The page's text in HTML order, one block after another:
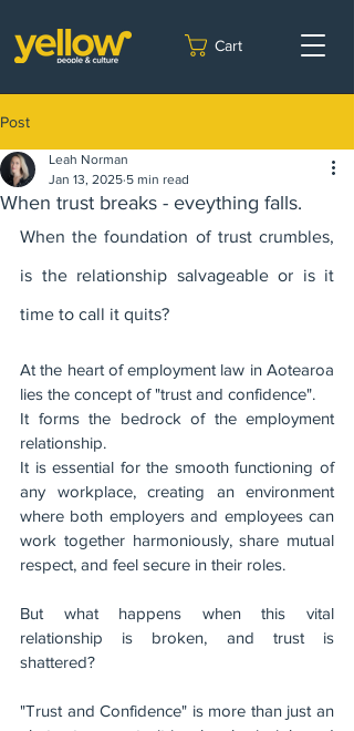
Cart
Post
When trust breaks - eveything falls.
Leah Norman
Jan 13, 2025 5 min read
When the foundation of trust crumbles,
is the relationship salvageable or is it
time to call it quits?
At the heart of employment law in Aotearoa
lies the concept of "trust and confidence".
It forms the bedrock of the employment
relationship.
It is essential for the smooth functioning of
any workplace, creating an environment
where both employers and employees can
work together harmoniously, share mutual
respect, and feel secure in their roles.
But what happens when this vital
relationship is broken, and trust is
shattered?
"Trust and Confidence" is more than just an